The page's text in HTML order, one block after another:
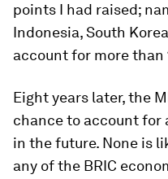
points I had raised;
Indonesia, South
account for more than
Eight years later, the
chance to account for
in the future. None is
any of the BRIC